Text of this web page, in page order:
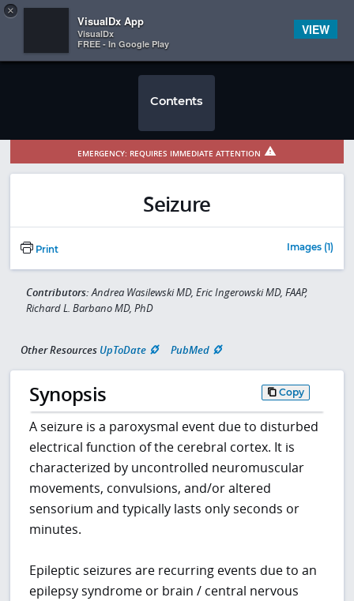
 
Contents
EMERGENCY: REQUIRES IMMEDIATE ATTENTION
Seizure
Print Images (1)
Contributors:Andrea Wasilewski MD, Eric Ingerowski MD, FAAP,
Richard L. Barbano MD, PhD
Other Resources UpToDate PubMed
Synopsis Copy
A seizure is a paroxysmal event due to disturbed
electrical function of the cerebral cortex. It is
characterized by uncontrolled neuromuscular
movements, convulsions, and/or altered
sensorium and typically lasts only seconds or
minutes.
Epileptic seizures are recurring events due to an
epilepsy syndrome or brain / central nervous
×
VisualDx App
VisualDx
FREE - In Google Play
VIEW